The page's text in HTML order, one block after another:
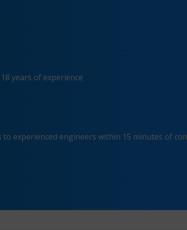
years of experience
to experienced engineers within 15 minutes of